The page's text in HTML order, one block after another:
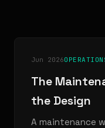
Jun 2026
The
the Design
A maintenance